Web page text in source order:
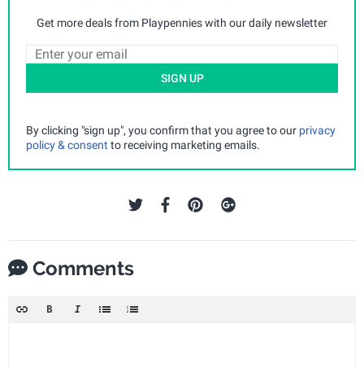
Get more deals from Playpennies with our daily newsletter
SIGN UP
By clicking "sign up", you confirm that you agree to our privacy
policy & consent to receiving marketing emails.
Comments